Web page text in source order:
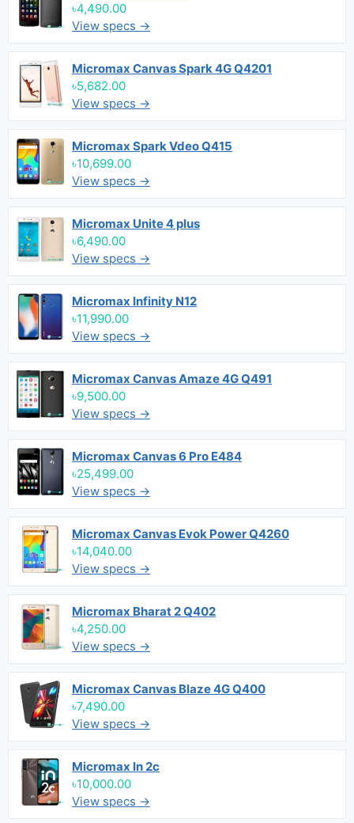
৳4,490.00
View specs →
Micromax Canvas Spark 4G Q4201
৳5,682.00
View specs →
Micromax Spark Vdeo Q415
৳10,699.00
View specs →
Micromax Unite 4 plus
৳6,490.00
View specs →
Micromax Infinity N12
৳11,990.00
View specs →
Micromax Canvas Amaze 4G Q491
৳9,500.00
View specs →
Micromax Canvas 6 Pro E484
৳25,499.00
View specs →
Micromax Canvas Evok Power Q4260
৳14,040.00
View specs →
Micromax Bharat 2 Q402
৳4,250.00
View specs →
Micromax Canvas Blaze 4G Q400
৳7,490.00
View specs →
Micromax In 2c
৳10,000.00
View specs →